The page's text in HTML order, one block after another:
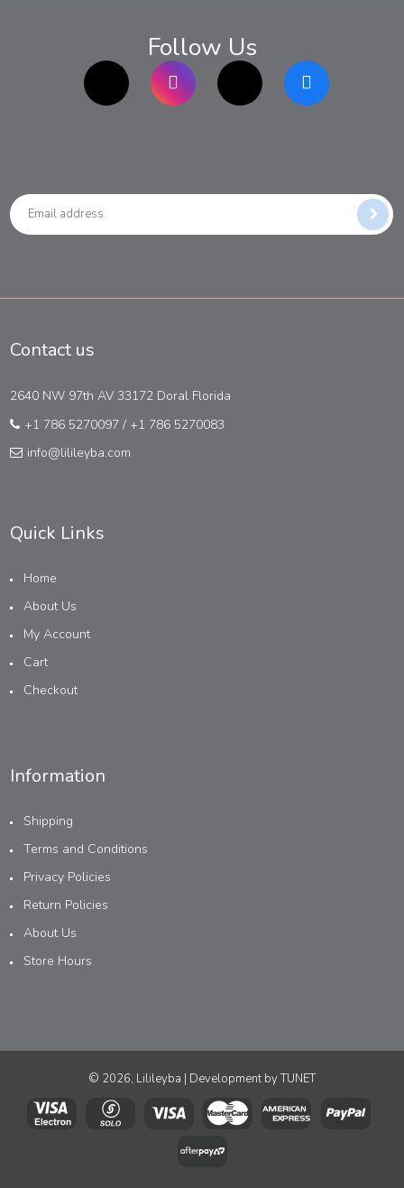
Follow Us
TikTokInstagramtwitterFacebook
Contact us
2640 NW 97th AV 33172 Doral Florida
+1 786 5270097 / +1 786 5270083
info@lilileyba.com
Quick Links
Home
About Us
My Account
Cart
Checkout
Information
Shipping
Terms and Conditions
Privacy Policies
Return Policies
About Us
Store Hours
© 2026, Lilileyba | Development byTUNET